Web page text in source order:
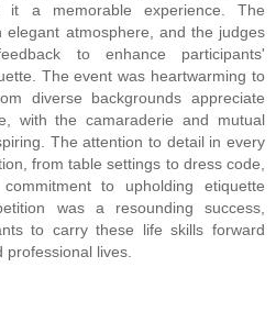
it a memorable experience. The
elegant atmosphere, and the judges
to enhance participants'
The event was heartwarming to
diverse backgrounds appreciate
with the camaraderie and mutual
The attention to detail in every
from table settings to dress code,
to upholding etiquette
was a resounding success,
to carry these life skills forward
lives.